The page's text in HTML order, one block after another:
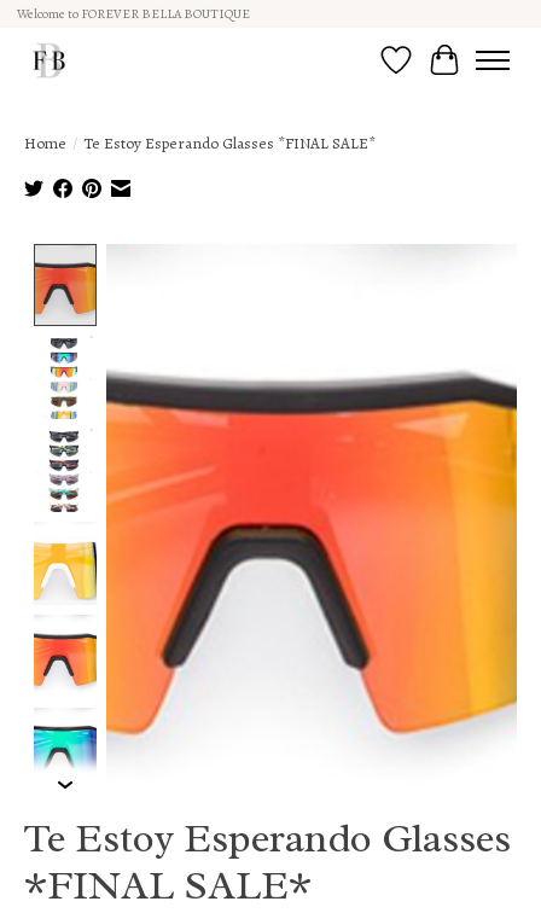
Welcome to FOREVER BELLA BOUTIQUE
Wish ListCart
Home / Te Estoy Esperando Glasses *FINAL SALE*
Te Estoy Esperando Glasses
*FINAL SALE*